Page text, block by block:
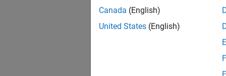
No se
Canada (English)
United States (English)